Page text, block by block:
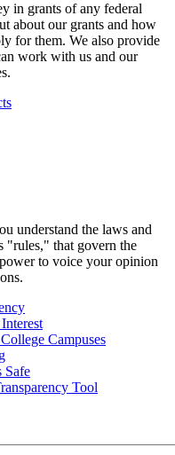
in grants of any federal
about our grants and how
for them. We also provide
work with us and our
understand the laws and
"rules," that govern the
to voice your opinion
Campuses
Safe
Tool